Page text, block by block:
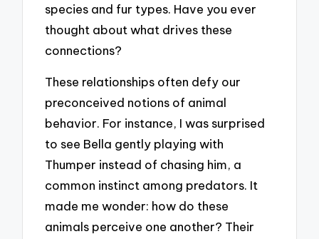
species and fur types. Have you ever
thought about what drives these
connections?
These relationships often defy our
preconceived notions of animal
behavior. For instance, I was surprised
to see Bella gently playing with
Thumper instead of chasing him, a
common instinct among predators. It
made me wonder: how do these
animals perceive one another? Their